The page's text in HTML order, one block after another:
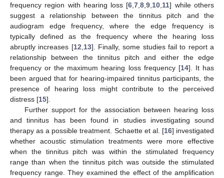
frequency region with hearing loss [6 ,7 ,8 ,9 10 11] while others
suggest a relationship between the tinnitus pitch and the
audiogram edge frequency, where the edge frequency is
typically defined as the frequency where the hearing loss
abruptly increases [12 13]. Finally, some studies fail to report a
relationship between the tinnitus pitch and either the edge
frequency or the maximum hearing loss frequency [14]. It has
been argued that for hearing-impaired tinnitus participants, the
presence of hearing loss might contribute to the perceived
distress [15].
Further support for the association between hearing loss
and tinnitus has been found in studies investigating sound
therapy as a possible treatment. Schaette et al. [16] investigated
whether acoustic stimulation treatments were more effective
when the tinnitus pitch was within the stimulated frequency
range than when the tinnitus pitch was outside the stimulated
frequency range. They examined the effect of the amplification